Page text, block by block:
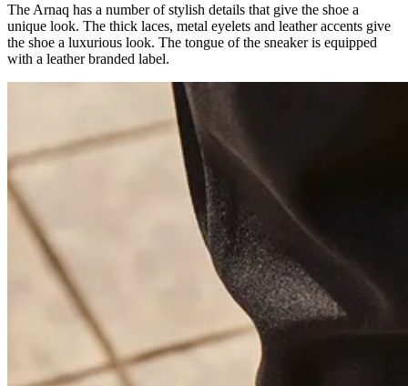
The Arnaq has a number of stylish details that give the shoe a
unique look. The thick laces, metal eyelets and leather accents give
the shoe a luxurious look. The tongue of the sneaker is equipped
with a leather branded label.